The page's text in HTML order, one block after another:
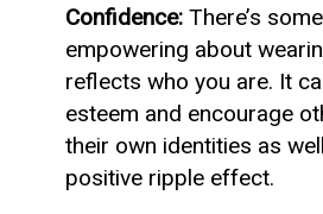
Confidence: There’s
empowering about
reflects who you are. It
esteem and encourage
their own identities as
positive ripple effect.